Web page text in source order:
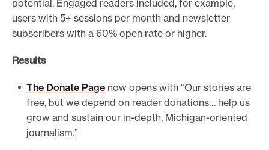
potential. Engaged readers included, for example,
users with 5+ sessions per month and newsletter
subscribers with a 60% open rate or higher.
Results
The Donate Page now opens with “Our stories are
free, but we depend on reader donations… help us
grow and sustain our in-depth, Michigan-oriented
journalism.”